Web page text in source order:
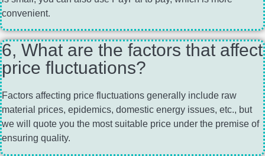
convenient.
6, What are the factors that affect
price fluctuations?
Factors affecting price fluctuations generally include raw
material prices, epidemics, domestic energy issues, etc., but
we will quote you the most suitable price under the premise of
ensuring quality.